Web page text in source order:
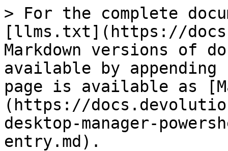
> For the complete
[llms.txt](https://
Markdown versions of
available by
page is available as
(https://
desktop-manager-
entry.md).